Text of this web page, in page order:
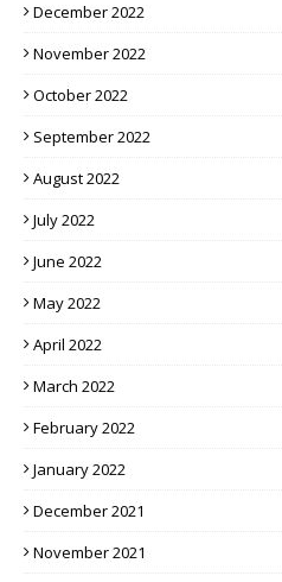
December 2022
November 2022
October 2022
September 2022
August 2022
July 2022
June 2022
May 2022
April 2022
March 2022
February 2022
January 2022
December 2021
November 2021